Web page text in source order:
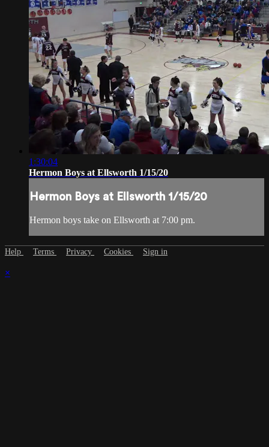
1:30:04
Hermon Boys at Ellsworth 1/15/20
Hermon Boys at Ellsworth 1/15/20
Hermon boys take on Ellsworth at 7:00 pm.
Help Terms Privacy Cookies Sign in
×